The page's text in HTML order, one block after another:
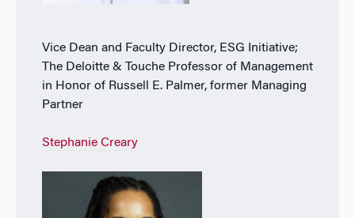
Vice Dean and Faculty Director, ESG Initiative;
The Deloitte & Touche Professor of Management
in Honor of Russell E. Palmer, former Managing
Partner
Stephanie Creary